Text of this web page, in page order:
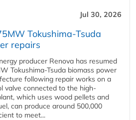
Jul 30, 2026
Tokushima-Tsuda
repairs
producer Renova has resumed
Tokushima-Tsuda biomass power
following repair works on a
valve connected to the high-
which uses wood pellets and
can produce around 500,000
to meet...